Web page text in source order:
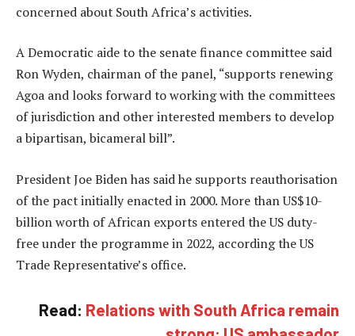
concerned about South Africa’s activities.
A Democratic aide to the senate finance committee said
Ron Wyden, chairman of the panel, “supports renewing
Agoa and looks forward to working with the committees
of jurisdiction and other interested members to develop
a bipartisan, bicameral bill”.
President Joe Biden has said he supports reauthorisation
of the pact initially enacted in 2000. More than US$10-
billion worth of African exports entered the US duty-
free under the programme in 2022, according the US
Trade Representative’s office.
Read: Relations with South Africa remain